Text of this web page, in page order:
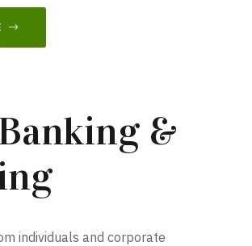
&
individuals and corporate